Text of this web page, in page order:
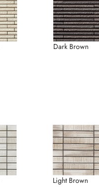
Dark Brown
Light Brown